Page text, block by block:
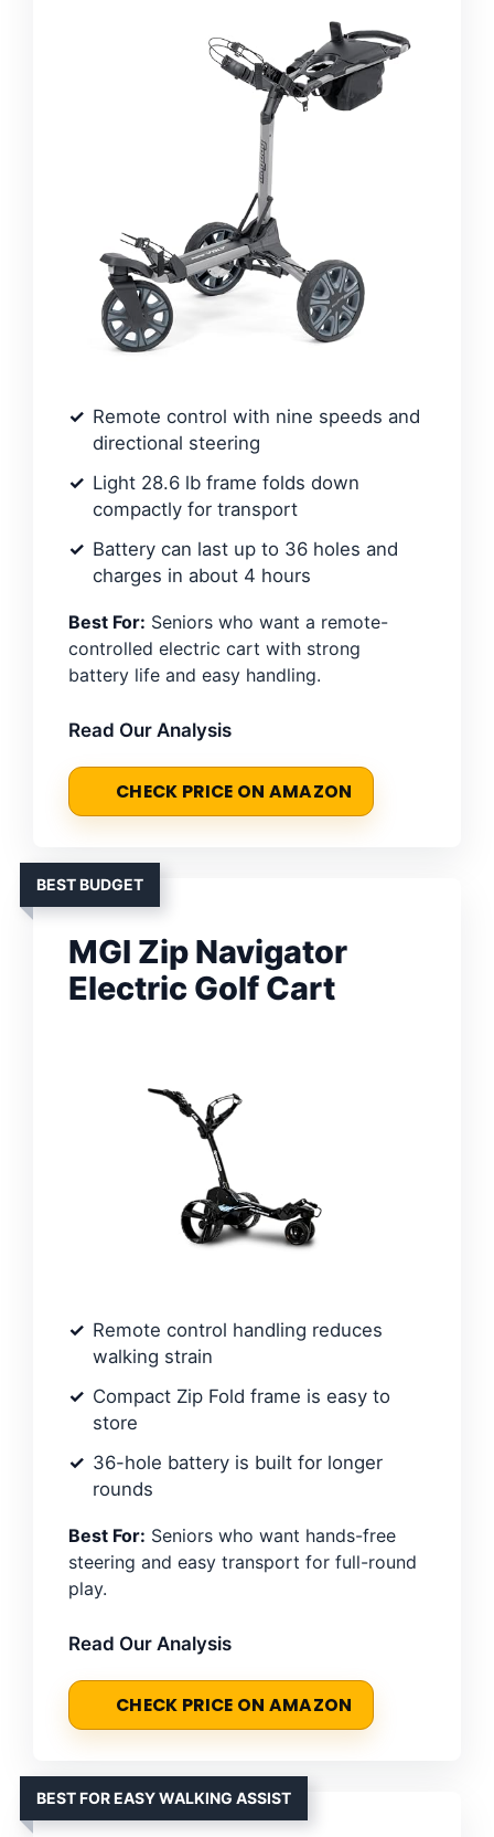
Remote control with nine speeds and
directional steering
Light 28.6 lb frame folds down
compactly for transport
Battery can last up to 36 holes and
charges in about 4 hours
Best For: Seniors who want a remote-
controlled electric cart with strong
battery life and easy handling.
Read Our Analysis
CHECK PRICE ON AMAZON
BEST BUDGET
MGI Zip Navigator
Electric Golf Cart
Remote control handling reduces
walking strain
Compact Zip Fold frame is easy to
store
36-hole battery is built for longer
rounds
Best For: Seniors who want hands-free
steering and easy transport for full-round
play.
Read Our Analysis
CHECK PRICE ON AMAZON
BEST FOR EASY WALKING ASSIST